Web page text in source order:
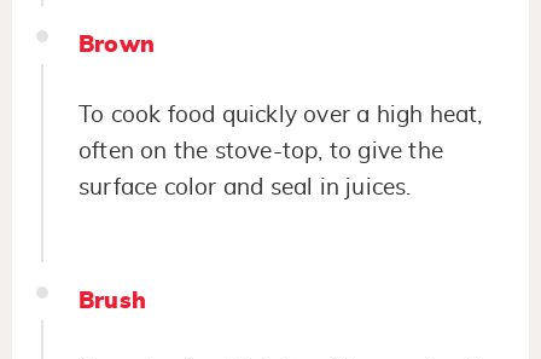
Brown
To cook food quickly over a high heat,
often on the stove-top, to give the
surface color and seal in juices.
Brush